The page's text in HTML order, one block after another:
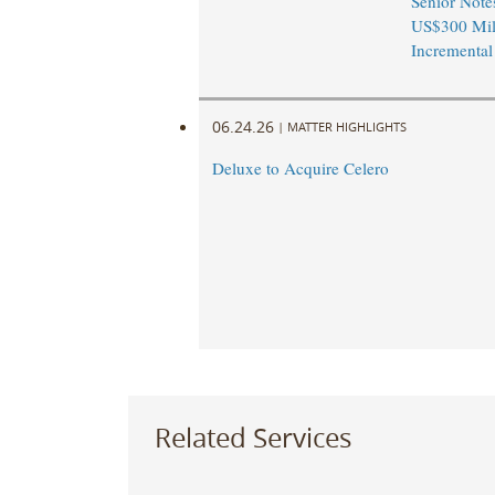
US$300
06.24.26 | MATTER HIGHLIGHTS
Deluxe to Acquire Celero
Related Services